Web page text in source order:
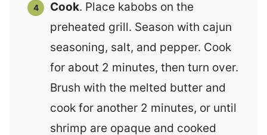
Cook. Place kabobs on the
preheated grill. Season with cajun
seasoning, salt, and pepper. Cook
for about 2 minutes, then turn over.
Brush with the melted butter and
cook for another 2 minutes, or until
shrimp are opaque and cooked